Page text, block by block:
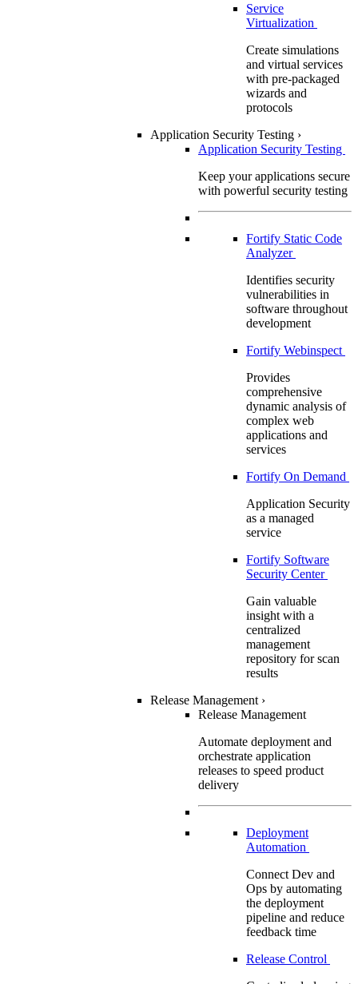
Service
Virtualization
Create simulations
and virtual services
with pre-packaged
wizards and
protocols
Application Security Testing ›
Application Security Testing
Keep your applications secure
with powerful security testing
Fortify Static Code
Analyzer
Identifies security
vulnerabilities in
software throughout
development
Fortify Webinspect
Provides
comprehensive
dynamic analysis of
complex web
applications and
services
Fortify On Demand
Application Security
as a managed
service
Fortify Software
Security Center
Gain valuable
insight with a
centralized
management
repository for scan
results
Release Management ›
Release Management
Automate deployment and
orchestrate application
releases to speed product
delivery
Deployment
Automation
Connect Dev and
Ops by automating
the deployment
pipeline and reduce
feedback time
Release Control